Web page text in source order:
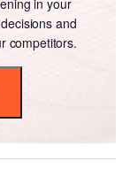
and
competitors.